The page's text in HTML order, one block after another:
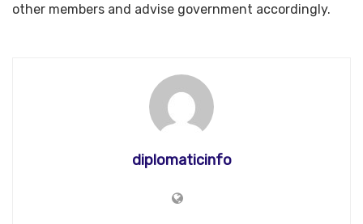
other members and advise government accordingly.
diplomaticinfo